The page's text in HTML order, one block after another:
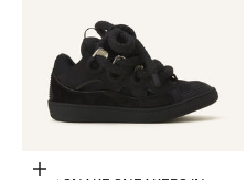
Choose options